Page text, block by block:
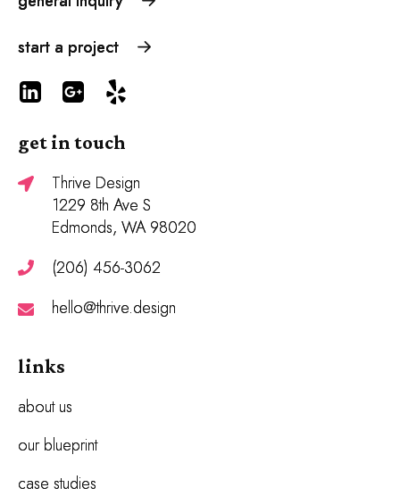
start a project
get in touch
Thrive Design
1229 8th Ave S
Edmonds, WA 98020
(206) 456-3062
hello@thrive.design
links
about us
our blueprint
case studies